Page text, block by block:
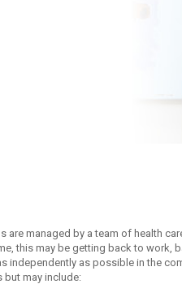
are managed by a team of health
this may be getting back to work,
independently as possible in the
but may include: